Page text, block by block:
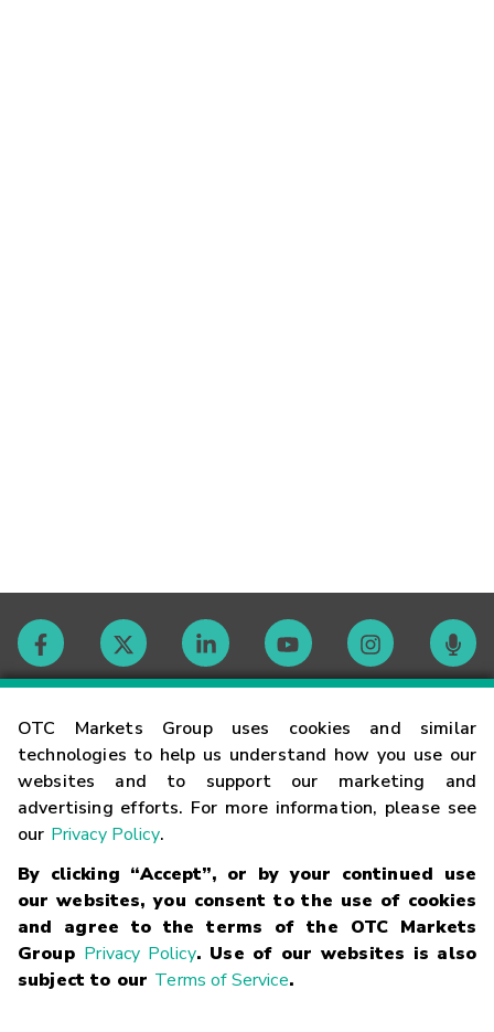
OTC Markets Group uses cookies and similar
technologies to help us understand how you use our
websites and to support our marketing and
advertising efforts. For more information, please see
our Privacy Policy.
By clicking “Accept”, or by your continued use
our websites, you consent to the use of cookies
and agree to the terms of the OTC Markets
Group Privacy Policy. Use of our websites is also
subject to our Terms of Service.
Contact
Careers
Glossary